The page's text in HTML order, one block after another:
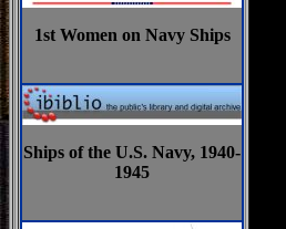
1st Women on Navy Ships
Ships of the U.S. Navy, 1940-
1945